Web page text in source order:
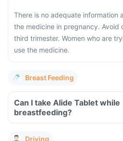
There is no adequate information
the medicine in pregnancy. Avoid
third trimester. Women who are
use the medicine.
Breast Feeding
Can I take Alide Tablet while
breastfeeding?
Driving